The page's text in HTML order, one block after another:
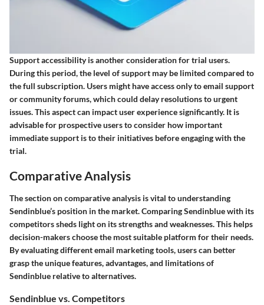
Support accessibility is another consideration for trial users.
During this period, the level of support may be limited compared to
the full subscription. Users might have access only to email support
or community forums, which could delay resolutions to urgent
issues. This aspect can impact user experience significantly. It is
advisable for prospective users to consider how important
immediate support is to their initiatives before engaging with the
trial.
Comparative Analysis
The section on comparative analysis is vital to understanding
Sendinblue’s position in the market. Comparing Sendinblue with its
competitors sheds light on its strengths and weaknesses. This helps
decision-makers choose the most suitable platform for their needs.
By evaluating different email marketing tools, users can better
grasp the unique features, advantages, and limitations of
Sendinblue relative to alternatives.
Sendinblue vs. Competitors